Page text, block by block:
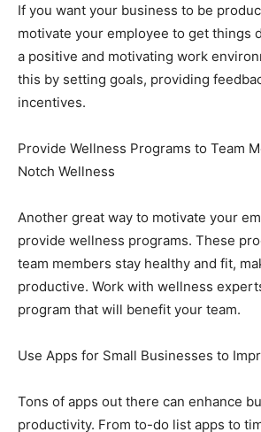
If you want your business to be
motivate your employee to get things
a positive and motivating work
this by setting goals, providing
incentives.
Provide Wellness Programs to Team
Notch Wellness
Another great way to motivate your
provide wellness programs. These
team members stay healthy and fit,
productive. Work with wellness
program that will benefit your team.
Use Apps for Small Businesses to
Tons of apps out there can enhance
productivity. From to-do list apps to